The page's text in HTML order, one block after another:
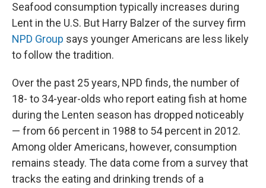
Seafood consumption typically increases during
Lent in the U.S. But Harry Balzer of the survey firm
NPD Group says younger Americans are less likely
to follow the tradition.
Over the past 25 years, NPD finds, the number of
18- to 34-year-olds who report eating fish at home
during the Lenten season has dropped noticeably
— from 66 percent in 1988 to 54 percent in 2012.
Among older Americans, however, consumption
remains steady. The data come from a survey that
tracks the eating and drinking trends of a